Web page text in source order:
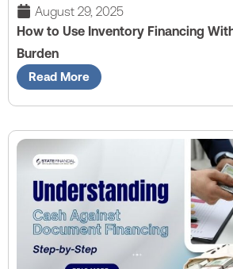
August 29, 2025
How to Use Inventory Financing
Burden
Read More